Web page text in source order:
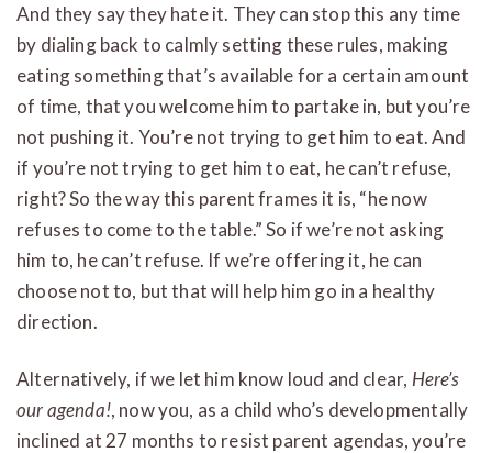
And they say they hate it. They can stop this any time
by dialing back to calmly setting these rules, making
eating something that’s available for a certain amount
of time, that you welcome him to partake in, but you’re
not pushing it. You’re not trying to get him to eat. And
if you’re not trying to get him to eat, he can’t refuse,
right? So the way this parent frames it is, “he now
refuses to come to the table.” So if we’re not asking
him to, he can’t refuse. If we’re offering it, he can
choose not to, but that will help him go in a healthy
direction.
Alternatively, if we let him know loud and clear, Here’s
our agenda!, now you, as a child who’s developmentally
inclined at 27 months to resist parent agendas, you’re